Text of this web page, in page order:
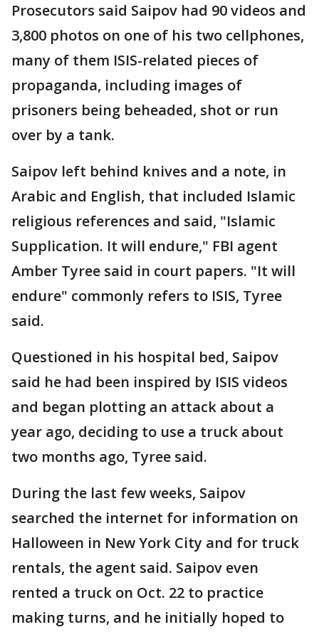
Prosecutors said Saipov had 90 videos and
3,800 photos on one of his two cellphones,
many of them ISIS-related pieces of
propaganda, including images of
prisoners being beheaded, shot or run
over by a tank.
Saipov left behind knives and a note, in
Arabic and English, that included Islamic
religious references and said, "Islamic
Supplication. It will endure," FBI agent
Amber Tyree said in court papers. "It will
endure" commonly refers to ISIS, Tyree
said.
Questioned in his hospital bed, Saipov
said he had been inspired by ISIS videos
and began plotting an attack about a
year ago, deciding to use a truck about
two months ago, Tyree said.
During the last few weeks, Saipov
searched the internet for information on
Halloween in New York City and for truck
rentals, the agent said. Saipov even
rented a truck on Oct. 22 to practice
making turns, and he initially hoped to